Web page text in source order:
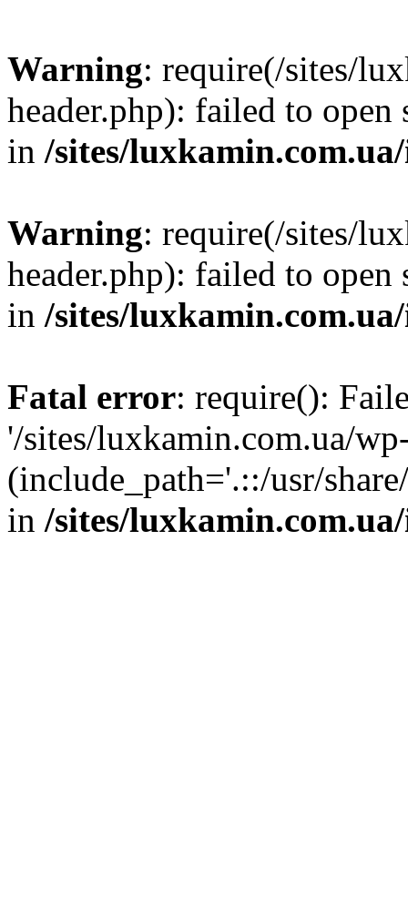
Warning: require(/sites/
header.php): failed to
in /sites/
Warning: require(/sites/
header.php): failed to
in /sites/
Fatal error: require():
'/sites/luxkamin.com.ua/
(include_path='.::/usr/
in /sites/